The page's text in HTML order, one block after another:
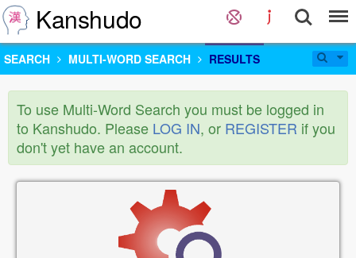
Kanshudo
SEARCH MULTI-WORD SEARCH RESULTS
To use Multi-Word Search you must be logged in
to Kanshudo. Please LOG IN, or REGISTER if you
don't yet have an account.